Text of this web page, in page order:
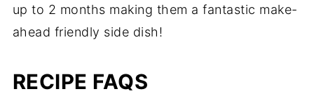
up to 2 months making them a fantastic make-
ahead friendly side dish!
RECIPE FAQS